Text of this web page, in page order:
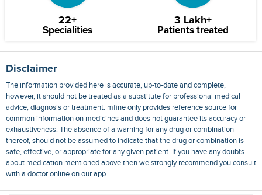
22+
Specialities
3 Lakh+
Patients treated
Disclaimer
The information provided here is accurate, up-to-date and complete,
however, it should not be treated as a substitute for professional medical
advice, diagnosis or treatment. mfine only provides reference source for
common information on medicines and does not guarantee its accuracy or
exhaustiveness. The absence of a warning for any drug or combination
thereof, should not be assumed to indicate that the drug or combination is
safe, effective, or appropriate for any given patient. If you have any doubts
about medication mentioned above then we strongly recommend you consult
with a doctor online on our app.